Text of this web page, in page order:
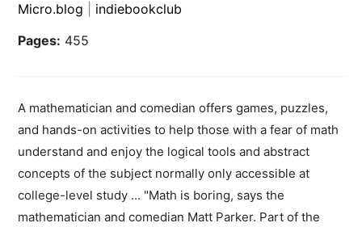
Micro.blog
indiebookclub
Pages: 455
A mathematician and comedian offers games, puzzles,
and hands-on activities to help those with a fear of math
understand and enjoy the logical tools and abstract
concepts of the subject normally only accessible at
college-level study ... "Math is boring, says the
mathematician and comedian Matt Parker. Part of the